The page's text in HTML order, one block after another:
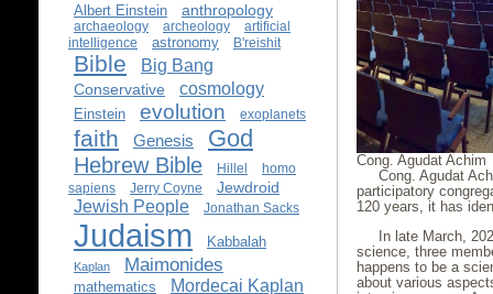
Albert Einstein anthropology
archaeology archeology
artificial
intelligence
astronomy B'reishit
Bible Big Bang
Conservative cosmology
Einstein evolution exoplanets
faith Genesis God
Hebrew Bible Hillel
homo
sapiens
Jerry Coyne Jewdroid
Jewish People Jonathan Sacks
Judaism Kabbalah
Kaplan Maimonides
mathematics Mordecai Kaplan
Cong. Agudat Achim
Cong. Agudat
participatory
120 years, it has
In late March,
science, three
happens to be a
about various